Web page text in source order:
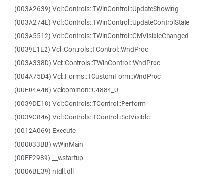
(003A2639) Vcl::Controls::TWinControl::UpdateShowing
(003A274E) Vcl::Controls::TWinControl::UpdateControlState
(003A5512) Vcl::Controls::TWinControl::CMVisibleChanged
(0039E1E2) Vcl::Controls::TControl::WndProc
(003A338D) Vcl::Controls::TWinControl::WndProc
(004A75D4) Vcl::Forms::TCustomForm::WndProc
(00E04A4B) Vclcommon::C4884_0
(0039DE18) Vcl::Controls::TControl::Perform
(0039C846) Vcl::Controls::TControl::SetVisible
(0012A069) Execute
(000033BB) wWinMain
(00EF2989) __wstartup
(0006BE39) ntdll.dll